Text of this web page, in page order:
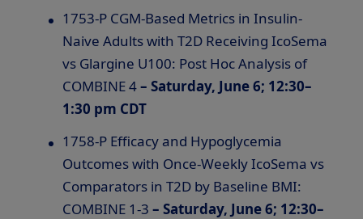
1753-P CGM-Based Metrics in Insulin-
Naive Adults with T2D Receiving IcoSema
vs Glargine U100: Post Hoc Analysis of
COMBINE 4– Saturday, June 6; 12:30–
1:30 pm CDT
1758-P Efficacy and Hypoglycemia
Outcomes with Once-Weekly IcoSema vs
Comparators in T2D by Baseline BMI:
COMBINE 1-3 – Saturday, June 6; 12:30–